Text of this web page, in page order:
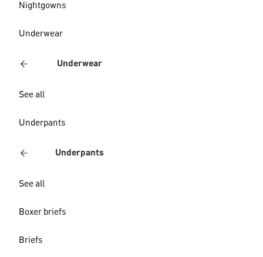
Nightgowns
Underwear
Underwear
See all
Underpants
Underpants
See all
Boxer briefs
Briefs